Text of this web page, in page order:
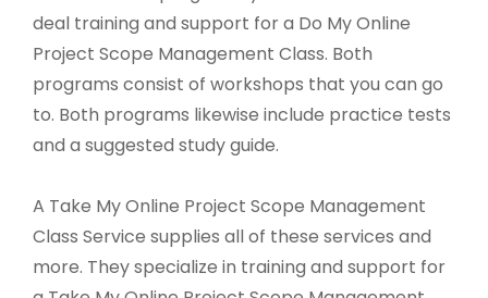
deal training and support for a Do My Online
Project Scope Management Class. Both
programs consist of workshops that you can go
to. Both programs likewise include practice tests
and a suggested study guide.
A Take My Online Project Scope Management
Class Service supplies all of these services and
more. They specialize in training and support for